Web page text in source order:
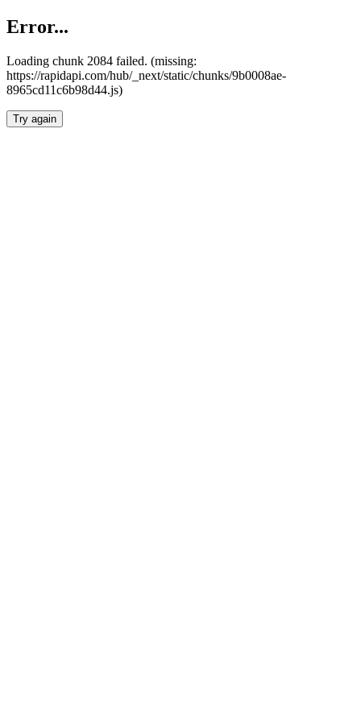
Error...
Loading chunk 2084 failed. (missing:
https://rapidapi.com/hub/_next/static/chunks/9b0008ae-
8965cd11c6b98d44.js)
Try again